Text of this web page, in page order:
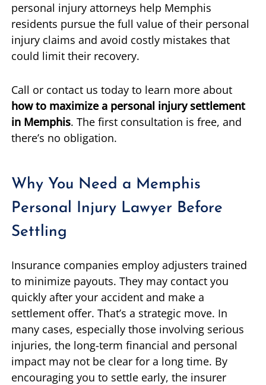
personal injury attorneys help Memphis
residents pursue the full value of their personal
injury claims and avoid costly mistakes that
could limit their recovery.
Call or contact us today to learn more about
how to maximize a personal injury settlement
in Memphis. The first consultation is free, and
there’s no obligation.
Why You Need a Memphis
Personal Injury Lawyer Before
Settling
Insurance companies employ adjusters trained
to minimize payouts. They may contact you
quickly after your accident and make a
settlement offer. That’s a strategic move. In
many cases, especially those involving serious
injuries, the long-term financial and personal
impact may not be clear for a long time. By
encouraging you to settle early, the insurer